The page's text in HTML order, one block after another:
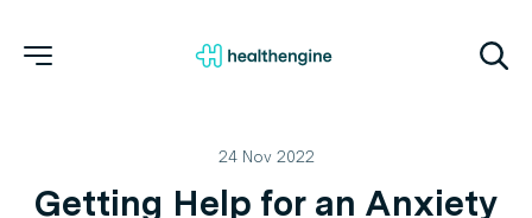
24 Nov 2022
Getting Help for an Anxiety